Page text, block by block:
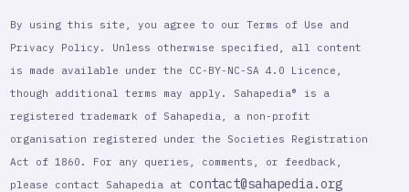
By using this site, you agree to our Terms of Use and
Privacy Policy. Unless otherwise specified, all content
is made available under the CC-BY-NC-SA 4.0 Licence,
though additional terms may apply. Sahapedia® is a
registered trademark of Sahapedia, a non-profit
organisation registered under the Societies Registration
Act of 1860. For any queries, comments, or feedback,
please contact Sahapedia at contact@sahapedia.org